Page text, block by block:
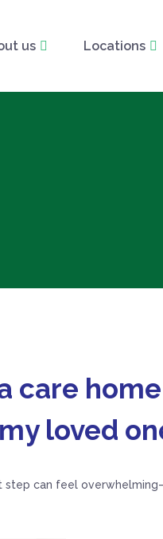
us Locations
care
loved
step can feel